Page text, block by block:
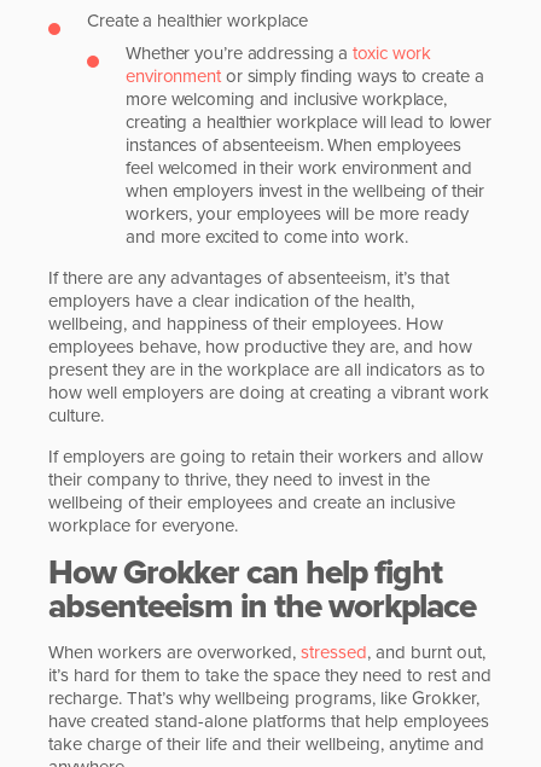
Create a healthier workplace
Whether you’re addressing atoxic work
environmentor simply finding ways to create a
more welcoming and inclusive workplace,
creating a healthier workplace will lead to lower
instances of absenteeism. When employees
feel welcomed in their work environment and
when employers invest in the wellbeing of their
workers, your employees will be more ready
and more excited to come into work.
If there are any advantages of absenteeism, it’s that
employers have a clear indication of the health,
wellbeing, and happiness of their employees. How
employees behave, how productive they are, and how
present they are in the workplace are all indicators as to
how well employers are doing at creating a vibrant work
culture.
If employers are going to retain their workers and allow
their company to thrive, they need to invest in the
wellbeing of their employees and create an inclusive
workplace for everyone.
How Grokker can help fight
absenteeism in the workplace
When workers are overworked, stressed, and burnt out,
it’s hard for them to take the space they need to rest and
recharge. That’s why wellbeing programs, like Grokker,
have created stand-alone platforms that help employees
take charge of their life and their wellbeing, anytime and